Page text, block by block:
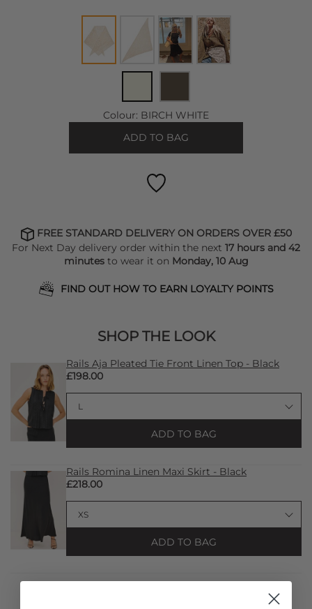
Colour: BIRCH WHITE
ADD TO BAG
FREE STANDARD DELIVERY ON ORDERS OVER £50
For Next Day delivery order within the next 17 hours and 42
minutesto wear it on Monday, 10 Aug
FIND OUT HOW TO EARN LOYALTY POINTS
SHOP THE LOOK
Rails Aja Pleated Tie Front Linen Top - Black
£198.00
ADD TO BAG
Rails Romina Linen Maxi Skirt - Black
£218.00
ADD TO BAG